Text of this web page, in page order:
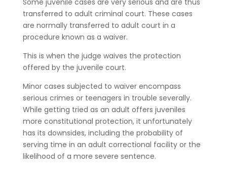
transferred to adult criminal court. These cases
are normally transferred to adult court in a
procedure known as a waiver.
This is when the judge waives the protection
offered by the juvenile court.
Minor cases subjected to waiver encompass
serious crimes or teenagers in trouble severally.
While getting tried as an adult offers juveniles
more constitutional protection, it unfortunately
has its downsides, including the probability of
serving time in an adult correctional facility or the
likelihood of a more severe sentence.